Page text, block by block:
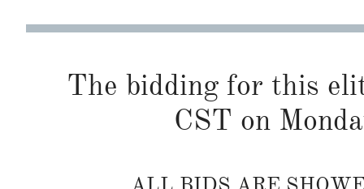
The bidding for this
CST on